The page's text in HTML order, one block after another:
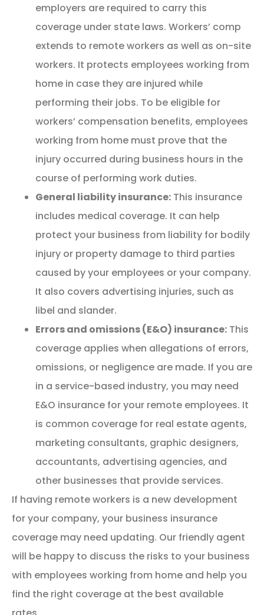
employers are required to carry this
coverage under state laws. Workers’ comp
extends to remote workers as well as on-site
workers. It protects employees working from
home in case they are injured while
performing their jobs. To be eligible for
workers’ compensation benefits, employees
working from home must prove that the
injury occurred during business hours in the
course of performing work duties.
General liability insurance: This insurance
includes medical coverage. It can help
protect your business from liability for bodily
injury or property damage to third parties
caused by your employees or your company.
It also covers advertising injuries, such as
libel and slander.
Errors and omissions (E&O) insurance: This
coverage applies when allegations of errors,
omissions, or negligence are made. If you are
in a service-based industry, you may need
E&O insurance for your remote employees. It
is common coverage for real estate agents,
marketing consultants, graphic designers,
accountants, advertising agencies, and
other businesses that provide services.
If having remote workers is a new development
for your company, your business insurance
coverage may need updating. Our friendly agent
will be happy to discuss the risks to your business
with employees working from home and help you
find the right coverage at the best available